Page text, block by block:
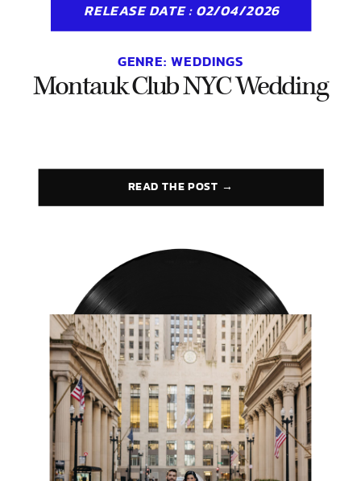
Montauk Club NYC Wedding
GENRE: WEDDINGS
RELEASE DATE : 02/04/2026
READ THE POST →